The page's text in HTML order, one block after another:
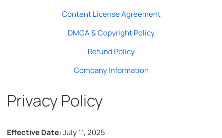
Content License Agreement
DMCA & Copyright Policy
Refund Policy
Company Information
Privacy Policy
Effective Date:July 11, 2025